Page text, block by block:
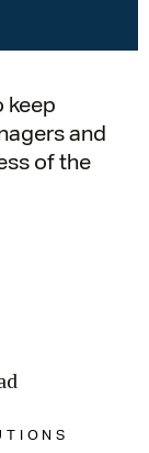
and
of the